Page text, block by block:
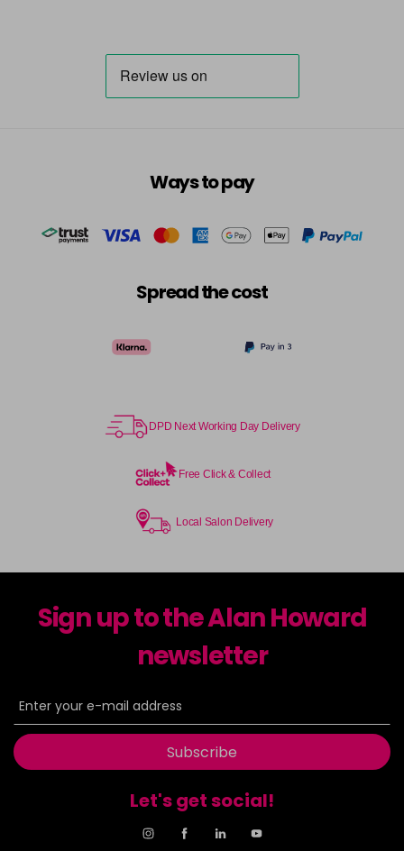
Ways to pay
Spread the cost
DPD Next Working Day Delivery
Free Click & Collect
Local Salon Delivery
Sign up to the Alan Howard
newsletter
Subscribe
Let's get social!